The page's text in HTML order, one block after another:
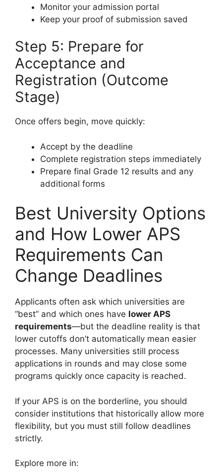
Monitor your admission portal
Keep your proof of submission saved
Step 5: Prepare for
Acceptance and
Registration (Outcome
Stage)
Once offers begin, move quickly:
Accept by the deadline
Complete registration steps immediately
Prepare final Grade 12 results and any
additional forms
Best University Options
and How Lower APS
Requirements Can
Change Deadlines
Applicants often ask which universities are
“best” and which ones have lower APS
requirements—but the deadline reality is that
lower cutoffs don’t automatically mean easier
processes. Many universities still process
applications in rounds and may close some
programs quickly once capacity is reached.
If your APS is on the borderline, you should
consider institutions that historically allow more
flexibility, but you must still follow deadlines
strictly.
Explore more in: